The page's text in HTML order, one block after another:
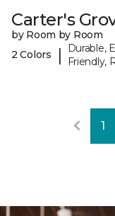
Carter's
by Room by Room
2 Colors
|
Durable,
Friendly,
1